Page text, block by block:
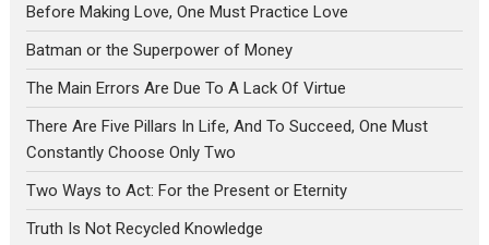
Before Making Love, One Must Practice Love
Batman or the Superpower of Money
The Main Errors Are Due To A Lack Of Virtue
There Are Five Pillars In Life, And To Succeed, One Must
Constantly Choose Only Two
Two Ways to Act: For the Present or Eternity
Truth Is Not Recycled Knowledge